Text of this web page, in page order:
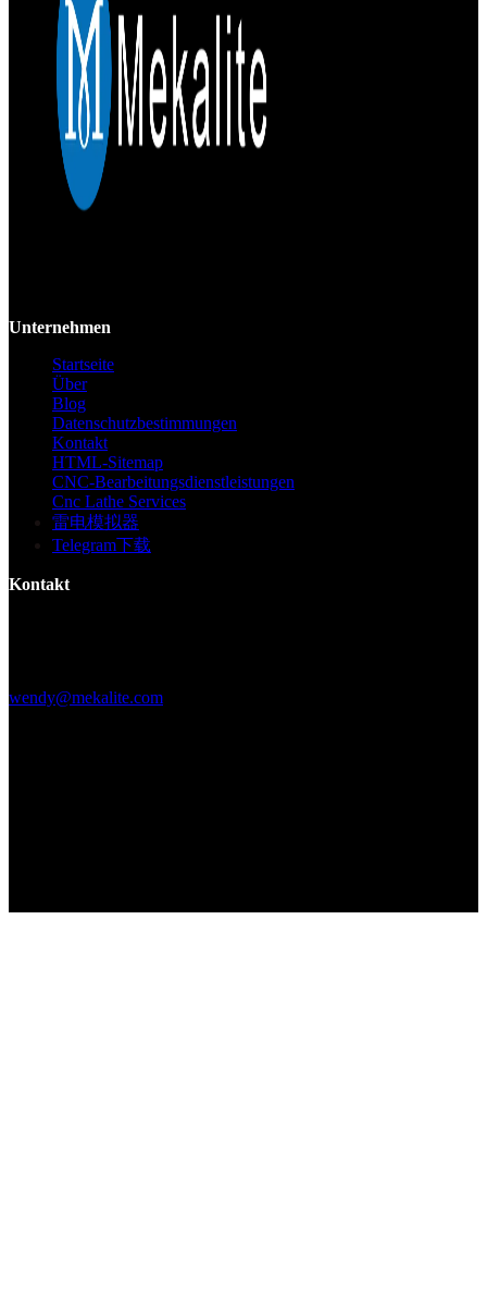
Unternehmen
Startseite
Über
Blog
Datenschutzbestimmungen
Kontakt
HTML-Sitemap
CNC-Bearbeitungsdienstleistungen
Cnc Lathe Services
雷电模拟器
Telegram下载
Kontakt
wendy@mekalite.com